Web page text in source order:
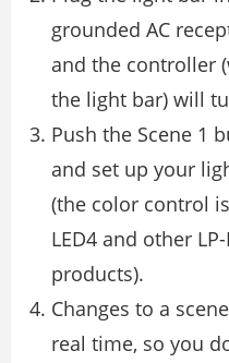
grounded AC
and the controller
the light bar) will
Push the Scene 1
and set up your
(the color control
LED4 and other
products).
Changes to a
real time, so you